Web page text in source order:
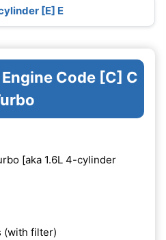
[E] E
Code [C] C
[aka 1.6L 4-cylinder
(with filter)